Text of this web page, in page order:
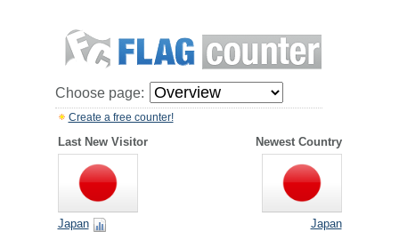
Choose page:
Create a free counter!
Last New Visitor Newest Country
Japan Japan